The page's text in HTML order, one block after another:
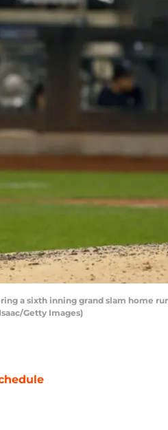
a sixth inning grand slam home
Getty Images)